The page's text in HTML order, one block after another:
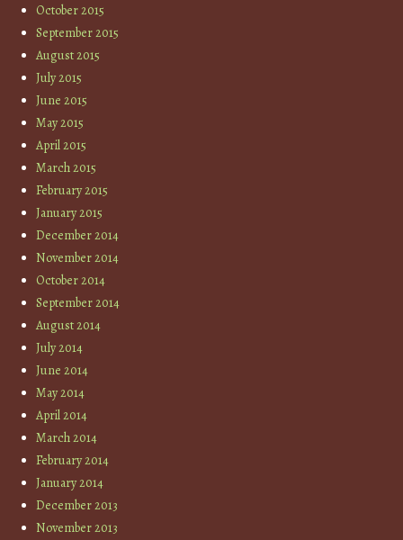
October 2015
September 2015
August 2015
July 2015
June 2015
May 2015
April 2015
March 2015
February 2015
January 2015
December 2014
November 2014
October 2014
September 2014
August 2014
July 2014
June 2014
May 2014
April 2014
March 2014
February 2014
January 2014
December 2013
November 2013